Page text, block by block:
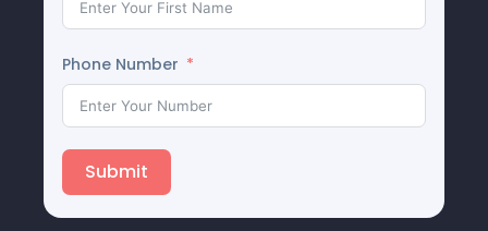
Phone Number
Submit